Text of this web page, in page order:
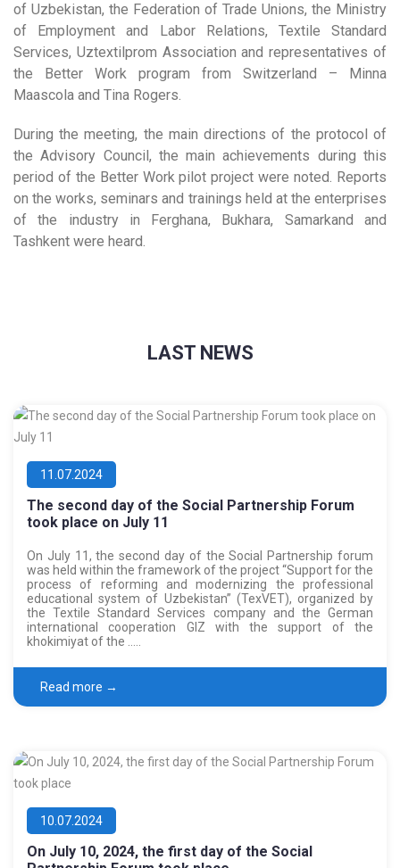
of Uzbekistan, the Federation of Trade Unions, the Ministry
of Employment and Labor Relations, Textile Standard
Services, Uztextilprom Association and representatives of
the Better Work program from Switzerland – Minna
Maascola and Tina Rogers.
During the meeting, the main directions of the protocol of
the Advisory Council, the main achievements during this
period of the Better Work pilot project were noted. Reports
on the works, seminars and trainings held at the enterprises
of the industry in Ferghana, Bukhara, Samarkand and
Tashkent were heard.
LAST NEWS
11.07.2024
The second day of the Social Partnership Forum
took place on July 11
On July 11, the second day of the Social Partnership forum
was held within the framework of the project “Support for the
process of reforming and modernizing the professional
educational system of Uzbekistan” (TexVET), organized by
the Textile Standard Services company and the German
international cooperation GIZ with the support of the
khokimiyat of the …..
Read more →
10.07.2024
On July 10, 2024, the first day of the Social